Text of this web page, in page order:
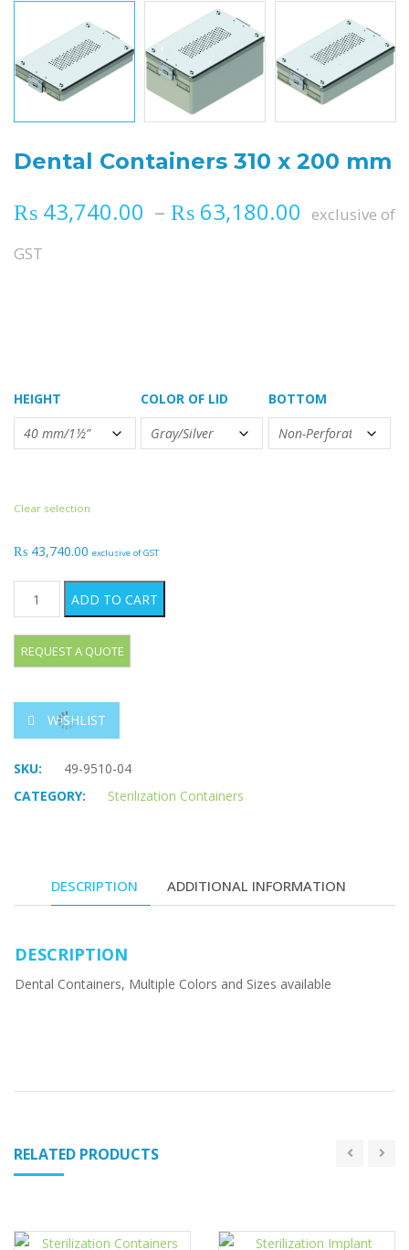
Dental Containers 310 x 200 mm
₨ 43,740.00 – ₨ 63,180.00 Price
exclusive of
GST
HEIGHT COLOR OF LID BOTTOM
Clear selection
₨ 43,740.00 exclusive of GST
Dental Containers 310 x 200 mm quantity
ADD TO CART
WISHLIST
SKU:
49-9510-04
CATEGORY:
Sterilization Containers
DESCRIPTION ADDITIONAL INFORMATION
DESCRIPTION
Dental Containers, Multiple Colors and Sizes available
RELATED PRODUCTS